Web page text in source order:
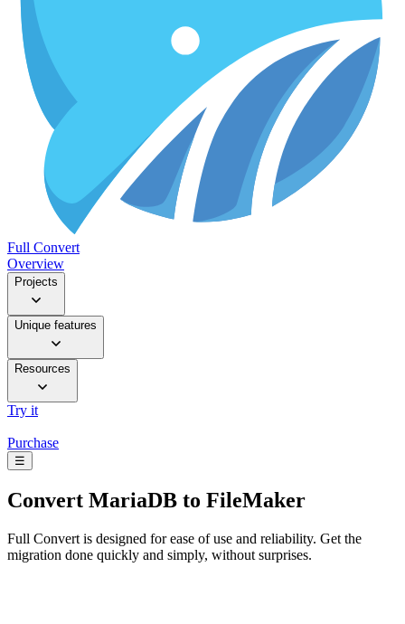
Full Convert
Overview
Projects
Unique features
Resources
Try it
Purchase
☰
Convert MariaDB to FileMaker
Full Convert is designed for ease of use and reliability. Get the
migration done quickly and simply, without surprises.